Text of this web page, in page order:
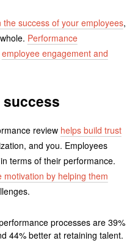
the success of your employees,
Performance
employee engagement and
success
review helps build trust
and you. Employees
terms of their performance.
motivation by helping them
processes are 39%
44% better at retaining talent.